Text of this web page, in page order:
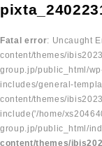
Fatal error: Uncaught
content/themes/
group.jp/public_html/
includes/general-
content/themes/
include('/home/
group.jp/public_html/
content/themes/